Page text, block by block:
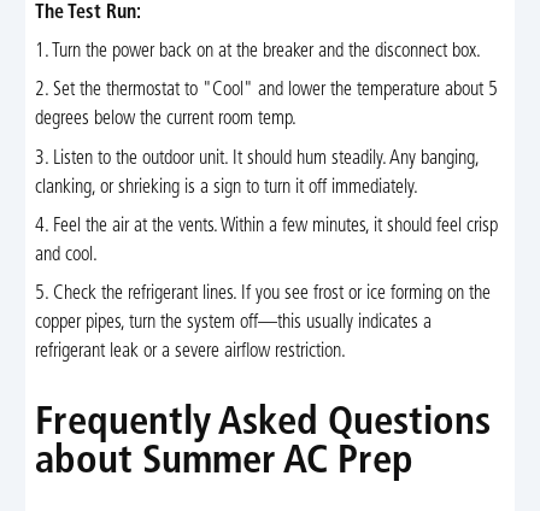
The Test Run:
1. Turn the power back on at the breaker and the disconnect box.
2. Set the thermostat to "Cool" and lower the temperature about 5
degrees below the current room temp.
3. Listen to the outdoor unit. It should hum steadily. Any banging,
clanking, or shrieking is a sign to turn it off immediately.
4. Feel the air at the vents. Within a few minutes, it should feel crisp
and cool.
5. Check the refrigerant lines. If you see frost or ice forming on the
copper pipes, turn the system off—this usually indicates a
refrigerant leak or a severe airflow restriction.
Frequently Asked Questions
about Summer AC Prep